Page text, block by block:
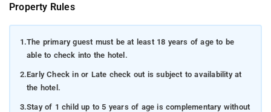
Property Rules
1.The primary guest must be at least 18 years of age to be
able to check into the hotel.
2.Early Check in or Late check out is subject to availability at
the hotel.
3.Stay of 1 child up to 5 years of age is complementary without